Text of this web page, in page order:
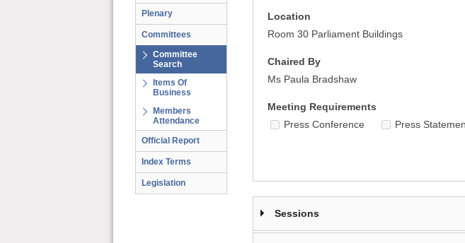
Plenary
Committees
Committee
Search
Items Of
Business
Members
Attendance
Official Report
Index Terms
Legislation
Location
Room 30 Parliament Buildings
Chaired By
Ms Paula Bradshaw
Meeting Requirements
Press Conference
Press
Sessions